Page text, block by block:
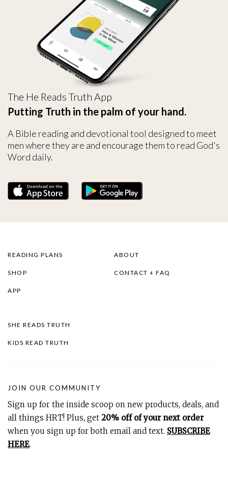
The He Reads Truth App
Putting Truth in the palm of your hand.
A Bible reading and devotional tool designed to meet
men where they are and encourage them to read God's
Word daily.
READING PLANS
SHOP
APP
ABOUT
CONTACT + FAQ
SHE READS TRUTH
KIDS READ TRUTH
JOIN OUR COMMUNITY
Sign up for the inside scoop on new products, deals, and
all things HRT! Plus, get 20% off of your next order
when you sign up for both email and text. SUBSCRIBE
HERE.